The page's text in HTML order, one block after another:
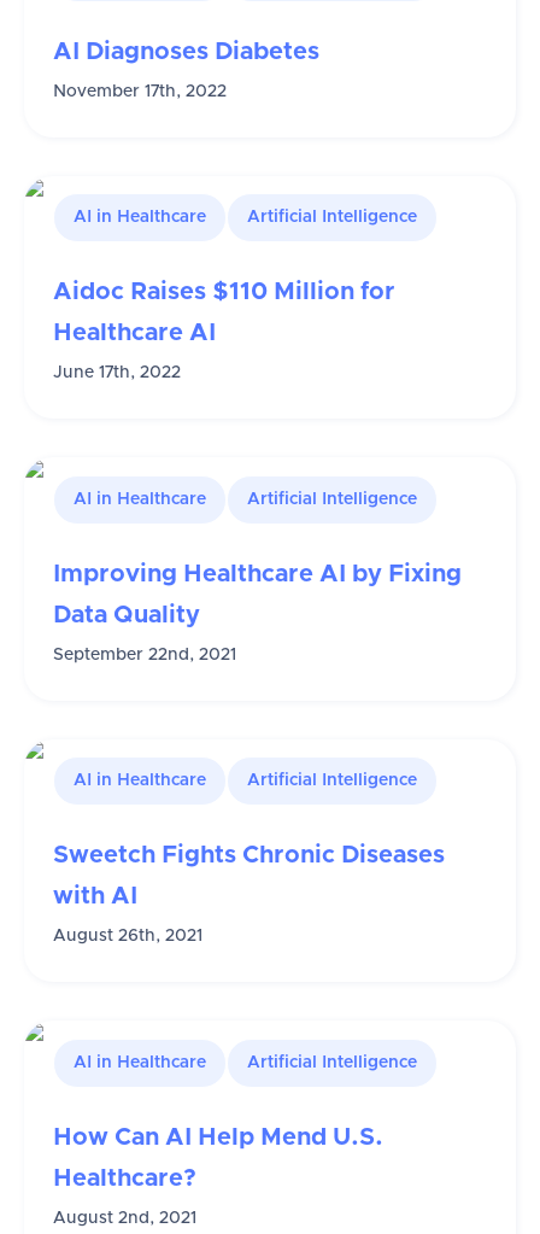
AI Diagnoses Diabetes
November 17th, 2022
AI in Healthcare Artificial Intelligence
Aidoc Raises $110 Million for
Healthcare AI
June 17th, 2022
AI in Healthcare Artificial Intelligence
Improving Healthcare AI by Fixing
Data Quality
September 22nd, 2021
AI in Healthcare Artificial Intelligence
Sweetch Fights Chronic Diseases
with AI
August 26th, 2021
AI in Healthcare Artificial Intelligence
How Can AI Help Mend U.S.
Healthcare?
August 2nd, 2021